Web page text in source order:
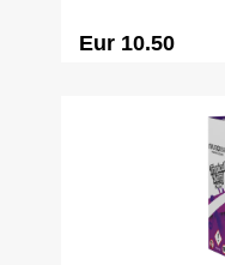
Eur 10.50